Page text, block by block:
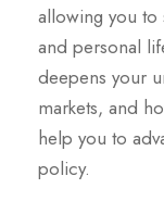
allowing you to
and personal
deepens your
markets, and
help you to
policy.